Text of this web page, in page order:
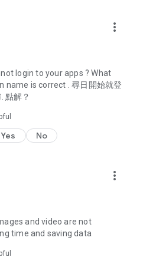
the latest discount codes and
buffet and all-you-can-eat
shopping discounts.
options such as buffets, all-
recommendations for must-
overseas, and a series of
unbox and test the latest
share skincare and makeup
dramas, Korean dramas,
series), movies, and other
more_vert
login to your apps ? What
name is correct . 尋日開始就登
點解？
Yes No
more_vert
and video are not
time and saving data